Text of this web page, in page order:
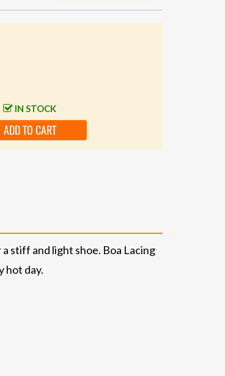
IN STOCK
ADD TO CART
stiff and light shoe. Boa Lacing
hot day.